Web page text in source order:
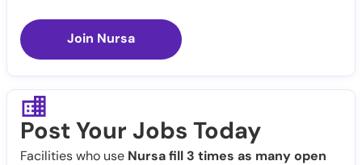
Join Nursa
Post Your Jobs Today
Facilities who use Nursa fill 3 times as many open